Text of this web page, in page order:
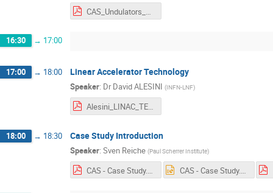
16:30 → 17:00
17:00 → 18:00 Linear Accelerator Technology
Speaker: Dr David ALESINI (INFN-LNF)
Alesini_LINAC_TECHNOLOGY_2.pdf
18:00 → 18:30 Case Study Introduction
Speaker: Sven Reiche (Paul Scherrer Institute)
CAS - Case Study.pdf CAS - Case Study.pptx